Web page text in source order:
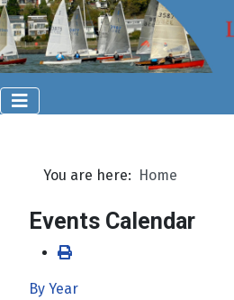
You are here: Home
Events Calendar
By Year